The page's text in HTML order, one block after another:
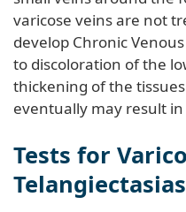
varicose veins are not
develop Chronic
to discoloration of the
thickening of the
eventually may result in
Tests for
Telangiectasias